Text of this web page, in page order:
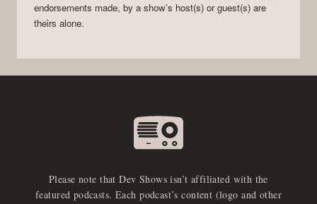
endorsements made, by a show’s host(s) or guest(s) are
theirs alone.
Please note that Dev Shows isn’t affiliated with the
featured podcasts. Each podcast’s content (logo and other